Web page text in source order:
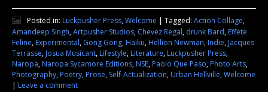
Posted in: Luckpusher Press,Welcome | Tagged: Action Collage,
Amandeep Singh,Artpusher Studios, Chevez Regal, drunk Bard,Effete
Feline,Experimental, Gong Gong,Haiku,Hellion Newman,Indie,Jacques
Terrasse,Josua Musicant,Lifestyle,Literature,Luckpusher Press,
Naropa,Naropa Sycamore Editions,NSE,Paolo Que Paso,Photo Arts,
Photography,Poetry,Prose, Self-Actualization,Urban Hellville,Welcome
| Leave a comment